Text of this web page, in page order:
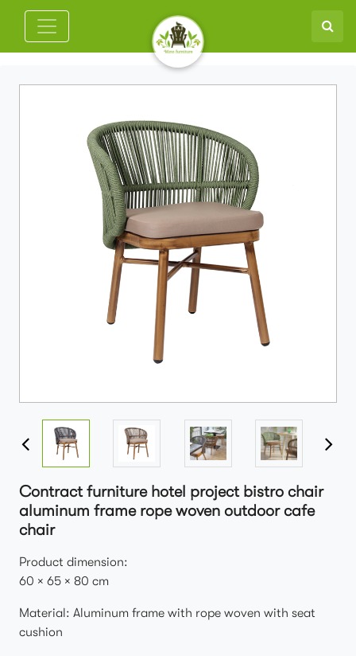
Contract furniture hotel project bistro chair
aluminum frame rope woven outdoor cafe
chair
Product dimension:
60 × 65 × 80 cm
Material: Aluminum frame with rope woven with seat
cushion